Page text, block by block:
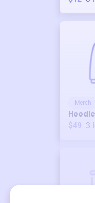
Merch
Hoodie
$49 3